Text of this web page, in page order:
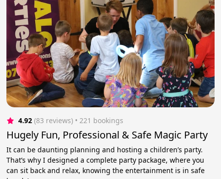
4.92 (83 reviews) • 221 bookings
Hugely Fun, Professional & Safe Magic Party
It can be daunting planning and hosting a children’s party.
That’s why I designed a complete party package, where you
can sit back and relax, knowing the entertainment is in safe